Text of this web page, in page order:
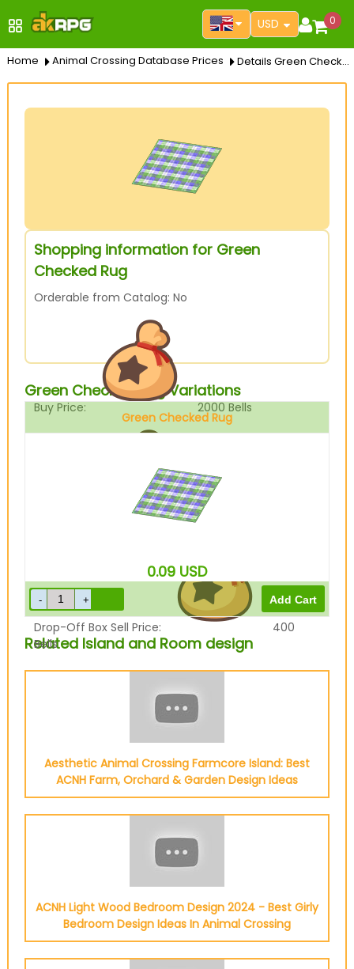
USD 0
Home Animal Crossing Database Prices Details Green Checked Rug
Shopping information for Green
Checked Rug
Orderable from Catalog: No
Buy Price: 2000 Bells
500
Drop-Off Box Sell Price:
400
Bells
Green Checked Rug Variations
Green Checked Rug
0.09 USD
Related Island and Room design
Aesthetic Animal Crossing Farmcore Island: Best
ACNH Farm, Orchard & Garden Design Ideas
ACNH Light Wood Bedroom Design 2024 - Best Girly
Bedroom Design Ideas In Animal Crossing